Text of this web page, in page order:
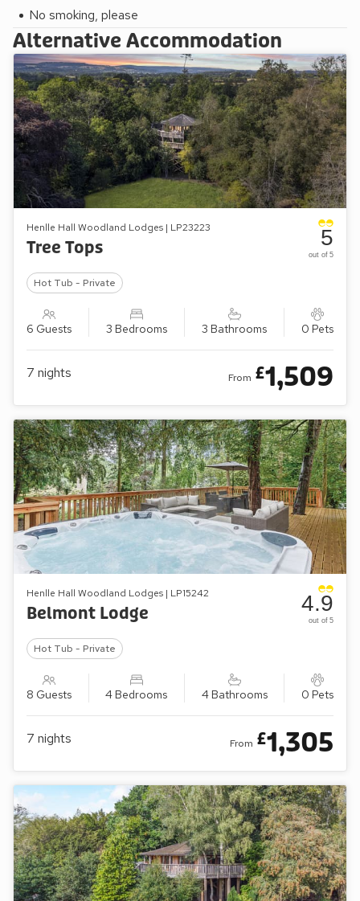
No smoking, please
Alternative Accommodation
Henlle Hall Woodland Lodges | LP23223
Tree Tops
Hot Tub - Private
6 Guests 3 Bedrooms 3 Bathrooms 0 Pets
5
out of 5
7 nights From £1,509
Henlle Hall Woodland Lodges | LP15242
Belmont Lodge
Hot Tub - Private
8 Guests 4 Bedrooms 4 Bathrooms 0 Pets
4.9
out of 5
7 nights From £1,305